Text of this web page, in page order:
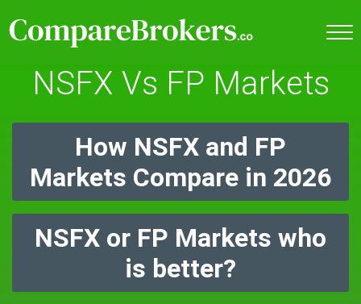
NSFX Vs FP Markets
How NSFX and FP
Markets Compare in 2026
NSFX or FP Markets who
is better?